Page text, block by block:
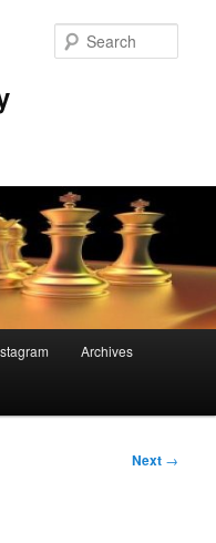
Archives
Next →